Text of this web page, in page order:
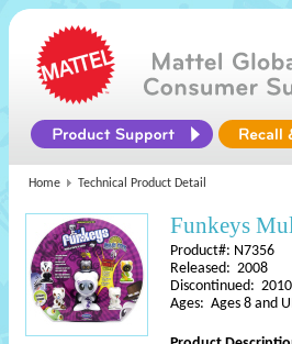
Home Technical Product Detail
Funkeys
Product#: N7356
Released: 2008
Discontinued: 2010
Ages: Ages 8 and